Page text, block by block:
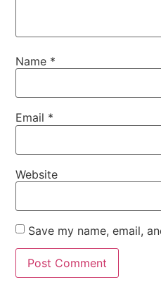
Name *
Email *
Website
Save my name, email,